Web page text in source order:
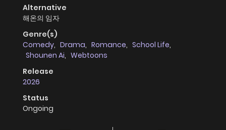
Alternative
해온의 임자
Genre(s)
Comedy, Drama, Romance, School Life,
Shounen Ai, Webtoons
Release
2026
Status
Ongoing